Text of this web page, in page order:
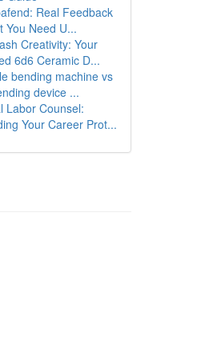
Real Feedback
You Need U...
Creativity: Your
6d6 Ceramic D...
bending machine vs
device ...
Labor Counsel:
Your Career Prot...